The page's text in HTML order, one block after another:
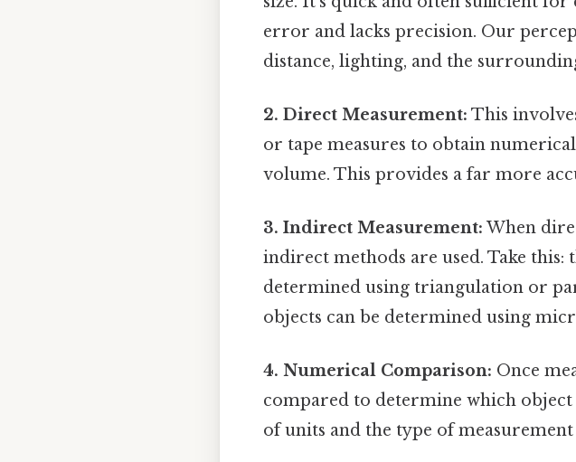
error and lacks precision. Our
distance, lighting, and the
2. Direct Measurement: This
or tape measures to obtain
volume. This provides a far more
3. Indirect Measurement: When
indirect methods are used. Take this:
determined using triangulation or
objects can be determined using
4. Numerical Comparison: Once
compared to determine which
of units and the type of measurement